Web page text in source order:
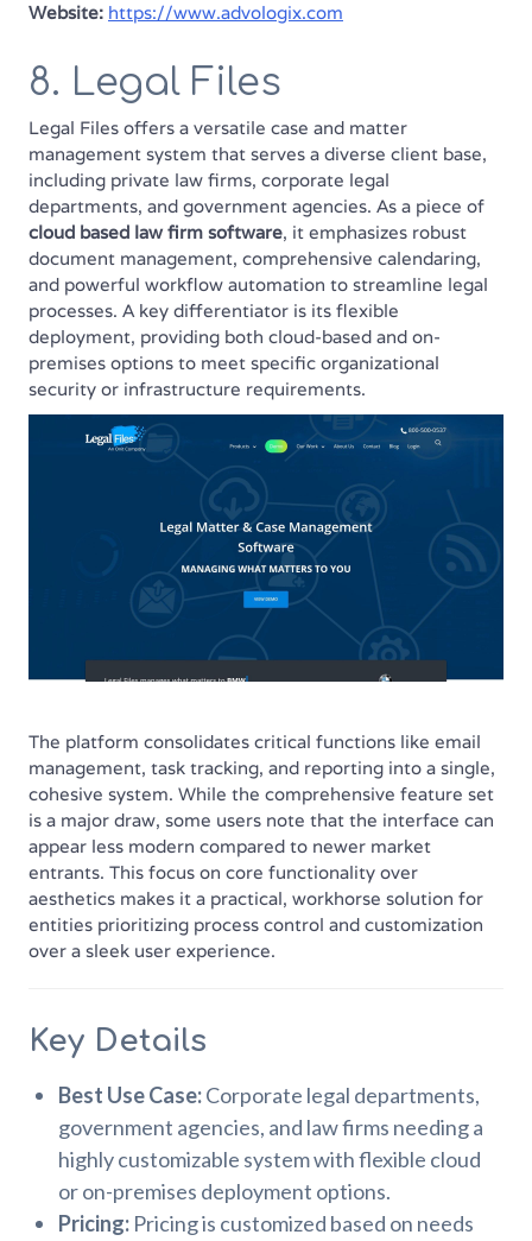
Website: https://www.advologix.com
8. Legal Files
Legal Files offers a versatile case and matter
management system that serves a diverse client base,
including private law firms, corporate legal
departments, and government agencies. As a piece of
cloud based law firm software, it emphasizes robust
document management, comprehensive calendaring,
and powerful workflow automation to streamline legal
processes. A key differentiator is its flexible
deployment, providing both cloud-based and on-
premises options to meet specific organizational
security or infrastructure requirements.
The platform consolidates critical functions like email
management, task tracking, and reporting into a single,
cohesive system. While the comprehensive feature set
is a major draw, some users note that the interface can
appear less modern compared to newer market
entrants. This focus on core functionality over
aesthetics makes it a practical, workhorse solution for
entities prioritizing process control and customization
over a sleek user experience.
Key Details
Best Use Case:Corporate legal departments,
government agencies, and law firms needing a
highly customizable system with flexible cloud
or on-premises deployment options.
Pricing: Pricing is customized based on needs